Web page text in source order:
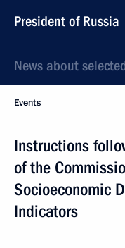
President of Russia
News about
Events
Instructions
of the
Socioeconomic
Indicators